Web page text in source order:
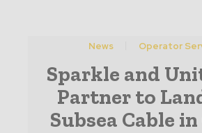
News Operator
Sparkle and
Partner to
Subsea Cable